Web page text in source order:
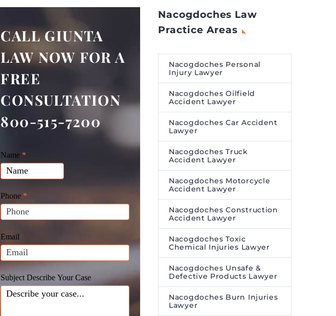
CALL GIUNTA
LAW NOW FOR A
FREE
CONSULTATION
800-515-7200
Giunta
Law
Website
Leads
Name *
Phone *
Email
Subject Describe Your Case
If
you
are
human,
leave
this
blank.
Nacogdoches Law
Practice Areas
Nacogdoches Personal
Injury Lawyer
Nacogdoches Oilfield
Accident Lawyer
Nacogdoches Car Accident
Lawyer
Nacogdoches Truck
Accident Lawyer
Nacogdoches Motorcycle
Accident Lawyer
Nacogdoches Construction
Accident Lawyer
Nacogdoches Toxic
Chemical Injuries Lawyer
Nacogdoches Unsafe &
Defective Products Lawyer
Nacogdoches Burn Injuries
Lawyer